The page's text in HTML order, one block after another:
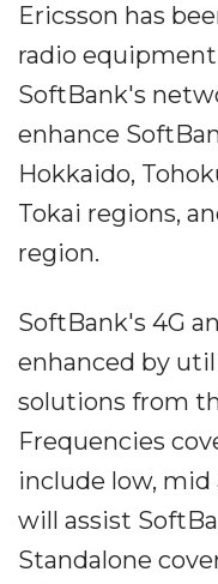
Ericsson has
radio
SoftBank's
enhance
Hokkaido,
Tokai regions,
region.
SoftBank's 4G
enhanced by
solutions from
Frequencies
include low, mid
will assist
Standalone